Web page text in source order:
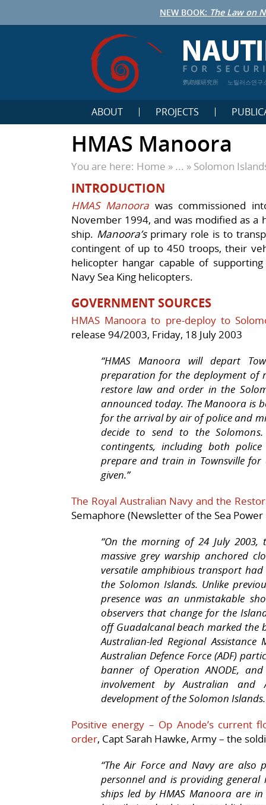
NEW BOOK: The Law on
鹦鹉螺研究所 노틸러스연구
ABOUT PROJECTS
HMAS Manoora
You are here: Home » ... » Solomon
INTRODUCTION
HMAS Manoorawas commissioned
November 1994, and was modified as a
ship. Manoora’sprimary role is to
contingent of up to 450 troops, their
helicopter hangar capable of
Navy Sea King helicopters.
GOVERNMENT SOURCES
HMAS Manoora to pre-deploy to
release 94/2003, Friday, 18 July 2003
“HMAS Manoora will depart
preparation for the deployment of
restore law and order in the
announced today. The Manoorais
for the arrival by air of police and
decide to send to the
contingents, including both
prepare and train in Townsville
given.”
The Royal Australian Navy and the
Semaphore (Newsletter of the Sea
“On the morning of 24 July
massive grey warship anchored
versatile amphibious transport
the Solomon Islands. Unlike
presence was an unmistakable
observers that change for the
off Guadalcanal beach marked the
Australian-led Regional
Australian Defence Force (ADF)
banner of Operation ANODE,
involvement by Australian and
development of the Solomon
Positive energy – Op Anode’s current
order, Capt Sarah Hawke, Army – the
“The Air Force and Navy are
personnel and is providing
ships led by HMAS Manoora are in